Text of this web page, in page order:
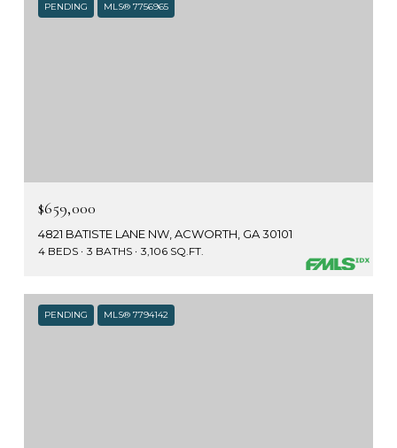
PENDING MLS® 7756965
$659,000
4821 BATISTE LANE NW, ACWORTH, GA 30101
4 BEDS 3 BATHS 3,106 SQ.FT.
PENDING MLS® 7794142